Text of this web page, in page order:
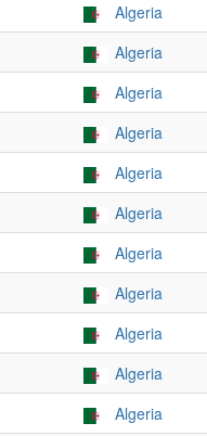
Algeria
Algeria
Algeria
Algeria
Algeria
Algeria
Algeria
Algeria
Algeria
Algeria
Algeria